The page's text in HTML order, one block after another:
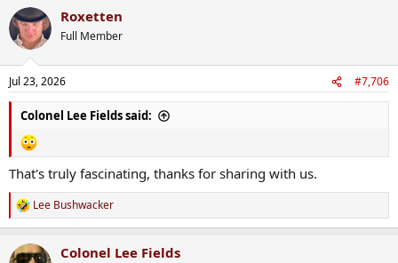
c
t
i
n
s
:
Roxetten
Full Member
Jul 23, 2026 #7,706
Colonel Lee Fields said:
That's truly fascinating, thanks for sharing with us.
R
e
c
Lee Bushwacker
Colonel Lee Fields